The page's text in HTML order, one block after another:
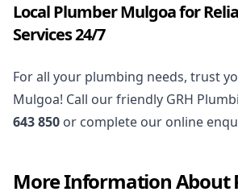
Local Plumber Mulgoa for
Services 24/7
For all your plumbing needs, trust
Mulgoa! Call our friendly GRH
643 850 or complete our online
More Information About